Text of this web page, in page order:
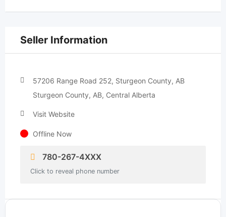
Seller Information
57206 Range Road 252, Sturgeon County, AB
Sturgeon County, AB, Central Alberta
Visit Website
Offline Now
780-267-4XXX
Click to reveal phone number